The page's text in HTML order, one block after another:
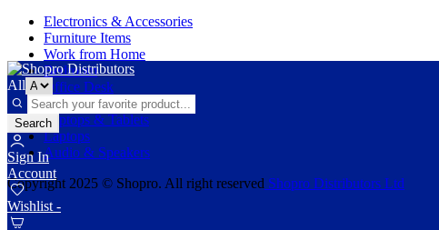
Electronics & Accessories
Furniture Items
Work from Home
Bedroom
Office Desk
Wall Shelves
Laptops & Tablets
Laptops
Audio & Speakers
Copyright 2025 © Shopro. All right reserved Shopro Distributors Ltd
All
Search
Sign In
Account
Wishlist -